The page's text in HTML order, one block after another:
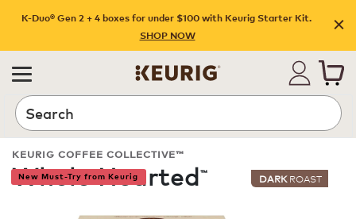
K-Duo® Gen 2 + 4 boxes for under $100 with Keurig Starter Kit.
SHOP NOW
Search
KEURIG COFFEE COLLECTIVE™
Whole Hearted™
New Must-Try from Keurig DARK ROAST